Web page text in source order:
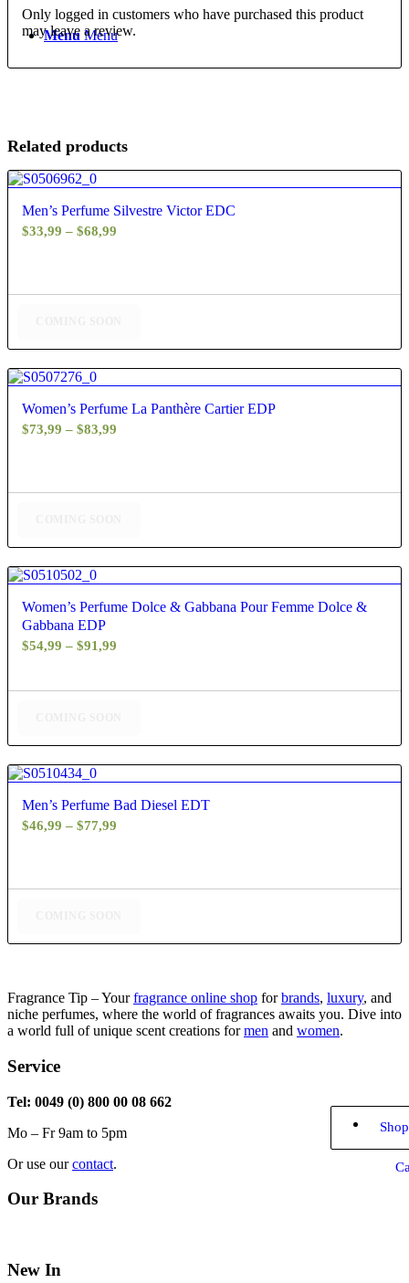
Menu Menu
Only logged in customers who have purchased this product
may leave a review.
Related products
5.00
Men’s Perfume Silvestre Victor EDC
$33,99 – $68,99
through
4.60
Women’s Perfume La Panthère Cartier EDP
$73,99 – $83,99
through
4.50
Women’s Perfume Dolce & Gabbana Pour Femme Dolce &
Gabbana EDP
$54,99 – $91,99
$54,99
4.80
Men’s Perfume Bad Diesel EDT
$46,99 – $77,99
through
Fragrance Tip – Yourfragrance online shop forbrands, luxury, and
niche perfumes, where the world of fragrances awaits you. Dive into
a world full of unique scent creations formen and women.
Service
Tel: 0049 (0) 800 00 08 662
Mo – Fr 9am to 5pm
Or use ourcontact.
Our Brands
New In